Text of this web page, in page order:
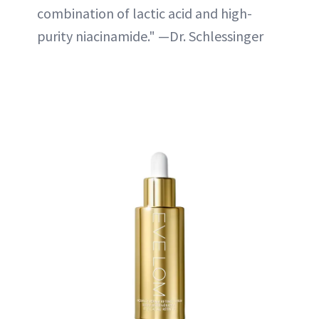
combination of lactic acid and high-
purity niacinamide." —Dr. Schlessinger